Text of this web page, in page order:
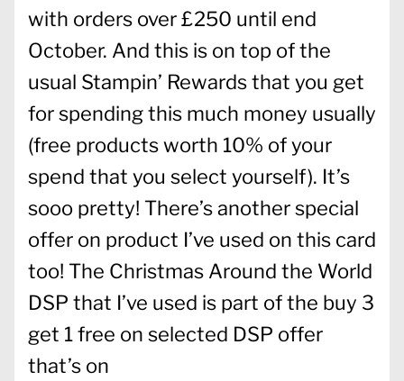
with orders over £250 until end
October. And this is on top of the
usual Stampin’ Rewards that you get
for spending this much money usually
(free products worth 10% of your
spend that you select yourself). It’s
sooo pretty! There’s another special
offer on product I’ve used on this card
too! The Christmas Around the World
DSP that I’ve used is part of the buy 3
get 1 free on selected DSP offer
that’s on